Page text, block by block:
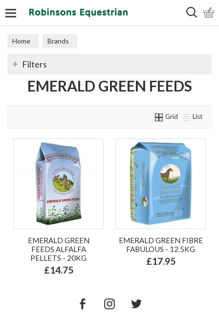
Home Brands
Filters
EMERALD GREEN FEEDS
Grid List
EMERALD GREEN
FEEDS ALFALFA
PELLETS - 20KG
£14.75
EMERALD GREEN FIBRE
FABULOUS - 12.5KG
£17.95